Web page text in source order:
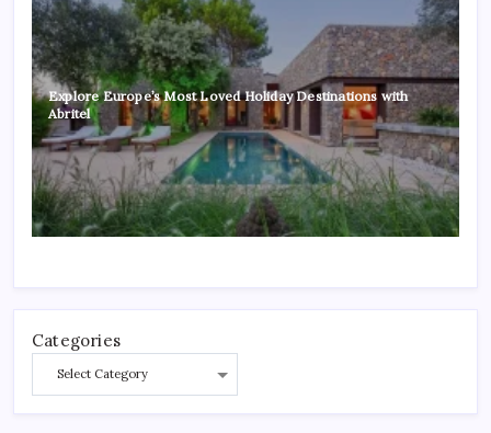
Explore Europe’s Most Loved Holiday Destinations with
Abritel
Categories